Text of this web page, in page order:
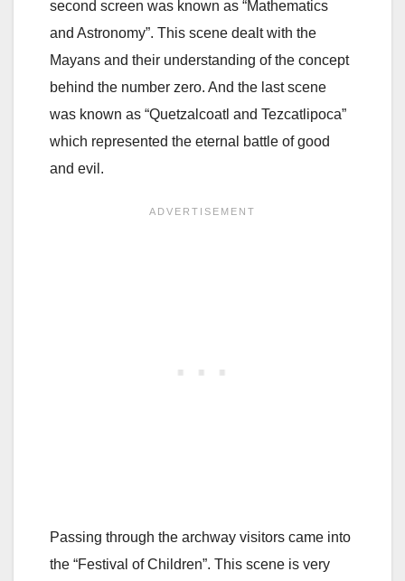
second screen was known as “Mathematics
and Astronomy”. This scene dealt with the
Mayans and their understanding of the concept
behind the number zero. And the last scene
was known as “Quetzalcoatl and Tezcatlipoca”
which represented the eternal battle of good
and evil.
Passing through the archway visitors came into
the “Festival of Children”. This scene is very